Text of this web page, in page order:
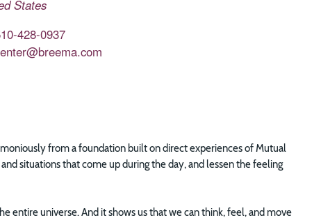
States
428-0937
from a foundation built on direct experiences of Mutual
situations that come up during the day, and lessen the feeling
entire universe. And it shows us that we can think, feel, and move